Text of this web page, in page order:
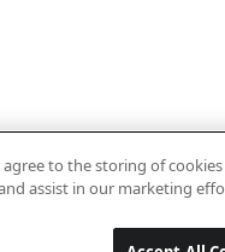
agree to the storing of
assist in our marketing